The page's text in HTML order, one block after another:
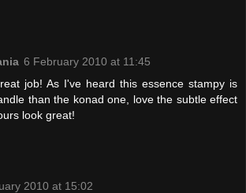
6 February 2010 at 11:45
job! As I've heard this essence stampy is
than the konad one, love the subtle effect
look great!
2010 at 15:02